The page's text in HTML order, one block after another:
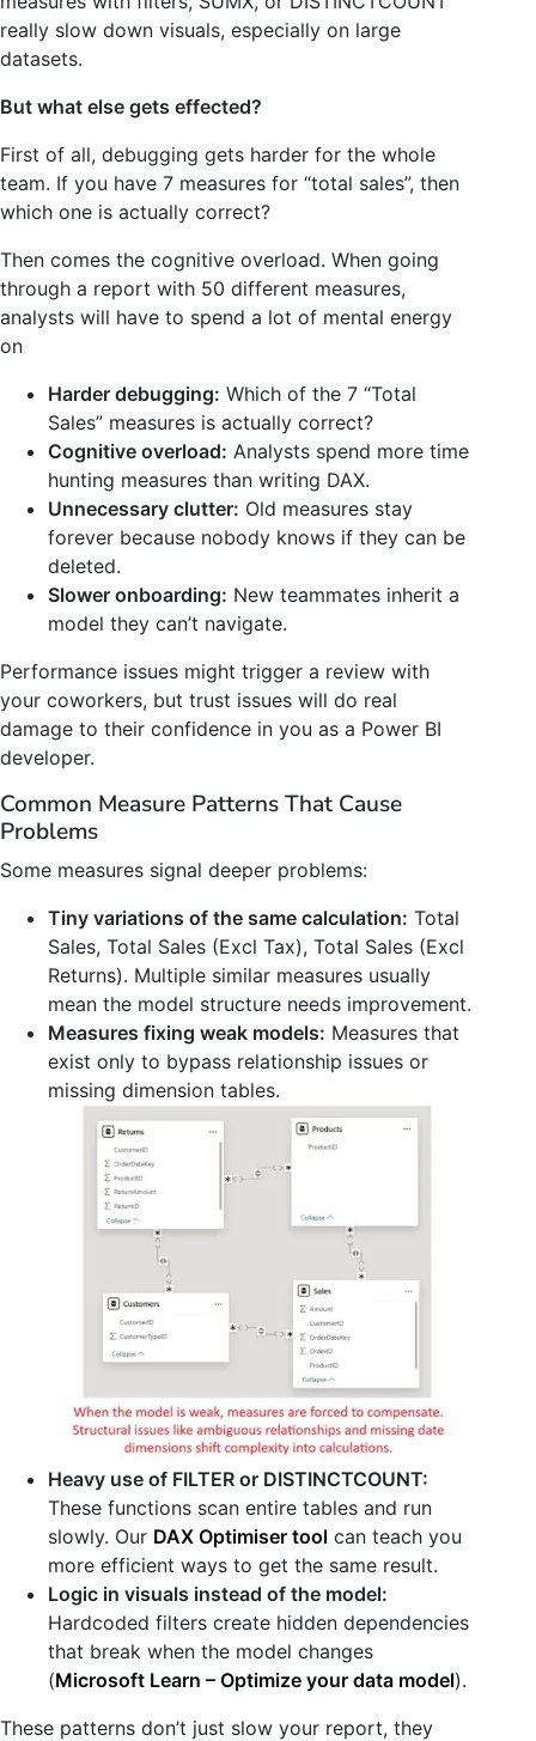
really slow down visuals, especially on large
datasets.
But what else gets effected?
First of all, debugging gets harder for the whole
team. If you have 7 measures for “total sales”, then
which one is actually correct?
Then comes the cognitive overload. When going
through a report with 50 different measures,
analysts will have to spend a lot of mental energy
on
Harder debugging: Which of the 7 “Total
Sales” measures is actually correct?
Cognitive overload: Analysts spend more time
hunting measures than writing DAX.
Unnecessary clutter: Old measures stay
forever because nobody knows if they can be
deleted.
Slower onboarding: New teammates inherit a
model they can’t navigate.
Performance issues might trigger a review with
your coworkers, but trust issues will do real
damage to their confidence in you as a Power BI
developer.
Common Measure Patterns That Cause
Problems
Some measures signal deeper problems:
Tiny variations of the same calculation: Total
Sales, Total Sales (Excl Tax), Total Sales (Excl
Returns). Multiple similar measures usually
mean the model structure needs improvement.
Measures fixing weak models: Measures that
exist only to bypass relationship issues or
missing dimension tables.
Heavy use of FILTER or DISTINCTCOUNT:
These functions scan entire tables and run
slowly. Our DAX Optimiser tool can teach you
more efficient ways to get the same result.
Logic in visuals instead of the model:
Hardcoded filters create hidden dependencies
that break when the model changes
(Microsoft Learn – Optimize your data model).
These patterns don’t just slow your report, they